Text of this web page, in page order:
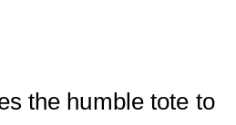
the humble tote to